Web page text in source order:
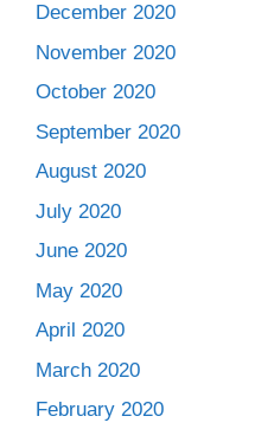
December 2020
November 2020
October 2020
September 2020
August 2020
July 2020
June 2020
May 2020
April 2020
March 2020
February 2020